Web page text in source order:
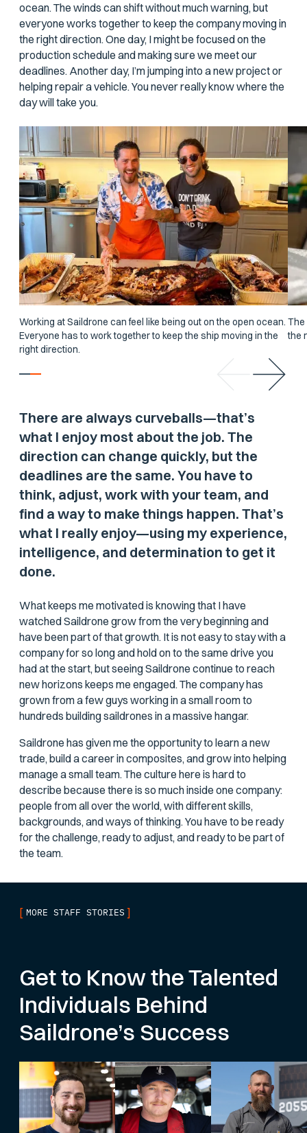
ocean. The winds can shift without much warning, but
everyone works together to keep the company moving in
the right direction. One day, I might be focused on the
production schedule and making sure we meet our
deadlines. Another day, I’m jumping into a new project or
helping repair a vehicle. You never really know where the
day will take you.
Working at Saildrone can feel like being out on the open ocean.
Everyone has to work together to keep the ship moving in the
right direction.
The
the
There are always curveballs—that’s
what I enjoy most about the job. The
direction can change quickly, but the
deadlines are the same. You have to
think, adjust, work with your team, and
find a way to make things happen. That’s
what I really enjoy—using my experience,
intelligence, and determination to get it
done.
What keeps me motivated is knowing that I have
watched Saildrone grow from the very beginning and
have been part of that growth. It is not easy to stay with a
company for so long and hold on to the same drive you
had at the start, but seeing Saildrone continue to reach
new horizons keeps me engaged. The company has
grown from a few guys working in a small room to
hundreds building saildrones in a massive hangar.
Saildrone has given me the opportunity to learn a new
trade, build a career in composites, and grow into helping
manage a small team. The culture here is hard to
describe because there is so much inside one company:
people from all over the world, with different skills,
backgrounds, and ways of thinking. You have to be ready
for the challenge, ready to adjust, and ready to be part of
the team.
[ MORE STAFF STORIES ]
Get to Know the Talented
Individuals Behind
Saildrone’s Success